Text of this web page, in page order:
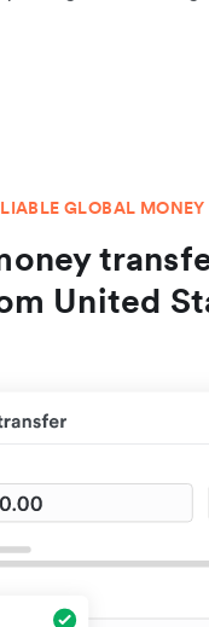
GLOBAL
United